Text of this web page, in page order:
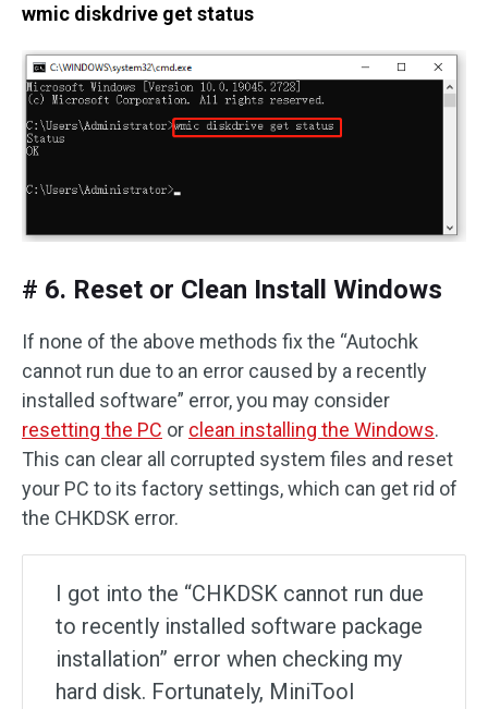
wmic diskdrive get status
# 6. Reset or Clean Install Windows
If none of the above methods fix the “Autochk
cannot run due to an error caused by a recently
installed software” error, you may consider
resetting the PC or clean installing the Windows.
This can clear all corrupted system files and reset
your PC to its factory settings, which can get rid of
the CHKDSK error.
I got into the “CHKDSK cannot run due
to recently installed software package
installation” error when checking my
hard disk. Fortunately, MiniTool